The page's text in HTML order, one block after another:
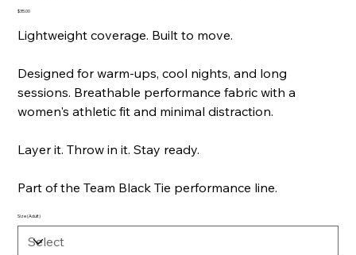
Price
$35.00
Lightweight coverage. Built to move.
Designed for warm-ups, cool nights, and long
sessions. Breathable performance fabric with a
women's athletic fit and minimal distraction.
Layer it. Throw in it. Stay ready.
Part of the Team Black Tie performance line.
Size (Adult)